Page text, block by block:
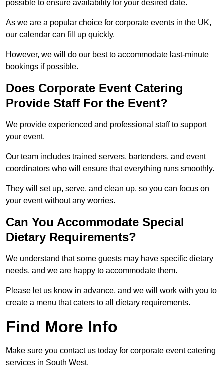
possible to ensure availability for your desired date.
As we are a popular choice for corporate events in the UK,
our calendar can fill up quickly.
However, we will do our best to accommodate last-minute
bookings if possible.
Does Corporate Event Catering
Provide Staff For the Event?
We provide experienced and professional staff to support
your event.
Our team includes trained servers, bartenders, and event
coordinators who will ensure that everything runs smoothly.
They will set up, serve, and clean up, so you can focus on
your event without any worries.
Can You Accommodate Special
Dietary Requirements?
We understand that some guests may have specific dietary
needs, and we are happy to accommodate them.
Please let us know in advance, and we will work with you to
create a menu that caters to all dietary requirements.
Find More Info
Make sure you contact us today for corporate event catering
services in South West.